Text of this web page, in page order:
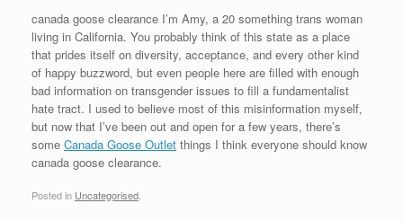
canada goose clearance I’m Amy, a 20 something trans woman
living in California. You probably think of this state as a place
that prides itself on diversity, acceptance, and every other kind
of happy buzzword, but even people here are filled with enough
bad information on transgender issues to fill a fundamentalist
hate tract. I used to believe most of this misinformation myself,
but now that I’ve been out and open for a few years, there’s
some Canada Goose Outlet things I think everyone should know
canada goose clearance.
Posted in Uncategorised